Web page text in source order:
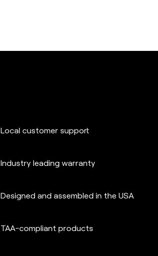
Local customer support
Industry leading warranty
Designed and assembled in the USA
TAA-compliant products